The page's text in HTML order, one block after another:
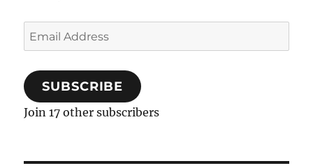
Email
Address
SUBSCRIBE
Join 17 other subscribers